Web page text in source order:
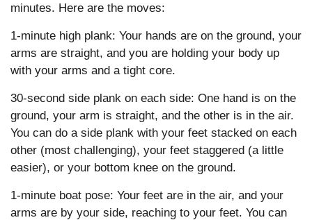
minutes. Here are the moves:
1-minute high plank: Your hands are on the ground, your
arms are straight, and you are holding your body up
with your arms and a tight core.
30-second side plank on each side: One hand is on the
ground, your arm is straight, and the other is in the air.
You can do a side plank with your feet stacked on each
other (most challenging), your feet staggered (a little
easier), or your bottom knee on the ground.
1-minute boat pose: Your feet are in the air, and your
arms are by your side, reaching to your feet. You can